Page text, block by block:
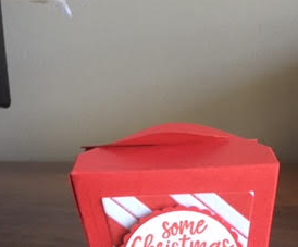
Up, 1/30 Gympie Way, Willetton,
receive emails at any time by using
serviced by Constant Contact.